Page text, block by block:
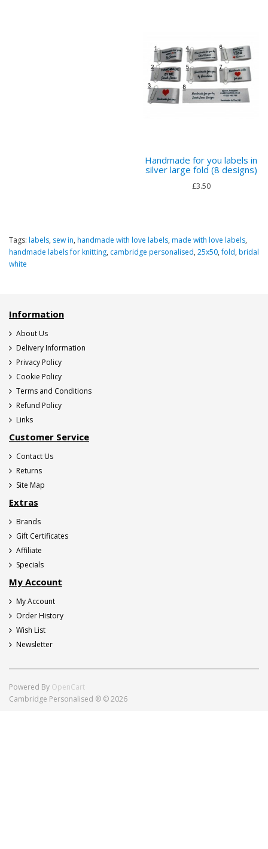
Handmade for you labels in
silver large fold (8 designs)
£3.50
Tags: labels, sew in, handmade with love labels, made with love labels,
handmade labels for knitting, cambridge personalised, 25x50,fold, bridal
white
Information
About Us
Delivery Information
Privacy Policy
Cookie Policy
Terms and Conditions
Refund Policy
Links
Customer Service
Contact Us
Returns
Site Map
Extras
Brands
Gift Certificates
Affiliate
Specials
My Account
My Account
Order History
Wish List
Newsletter
Powered By OpenCart
Cambridge Personalised ® © 2026